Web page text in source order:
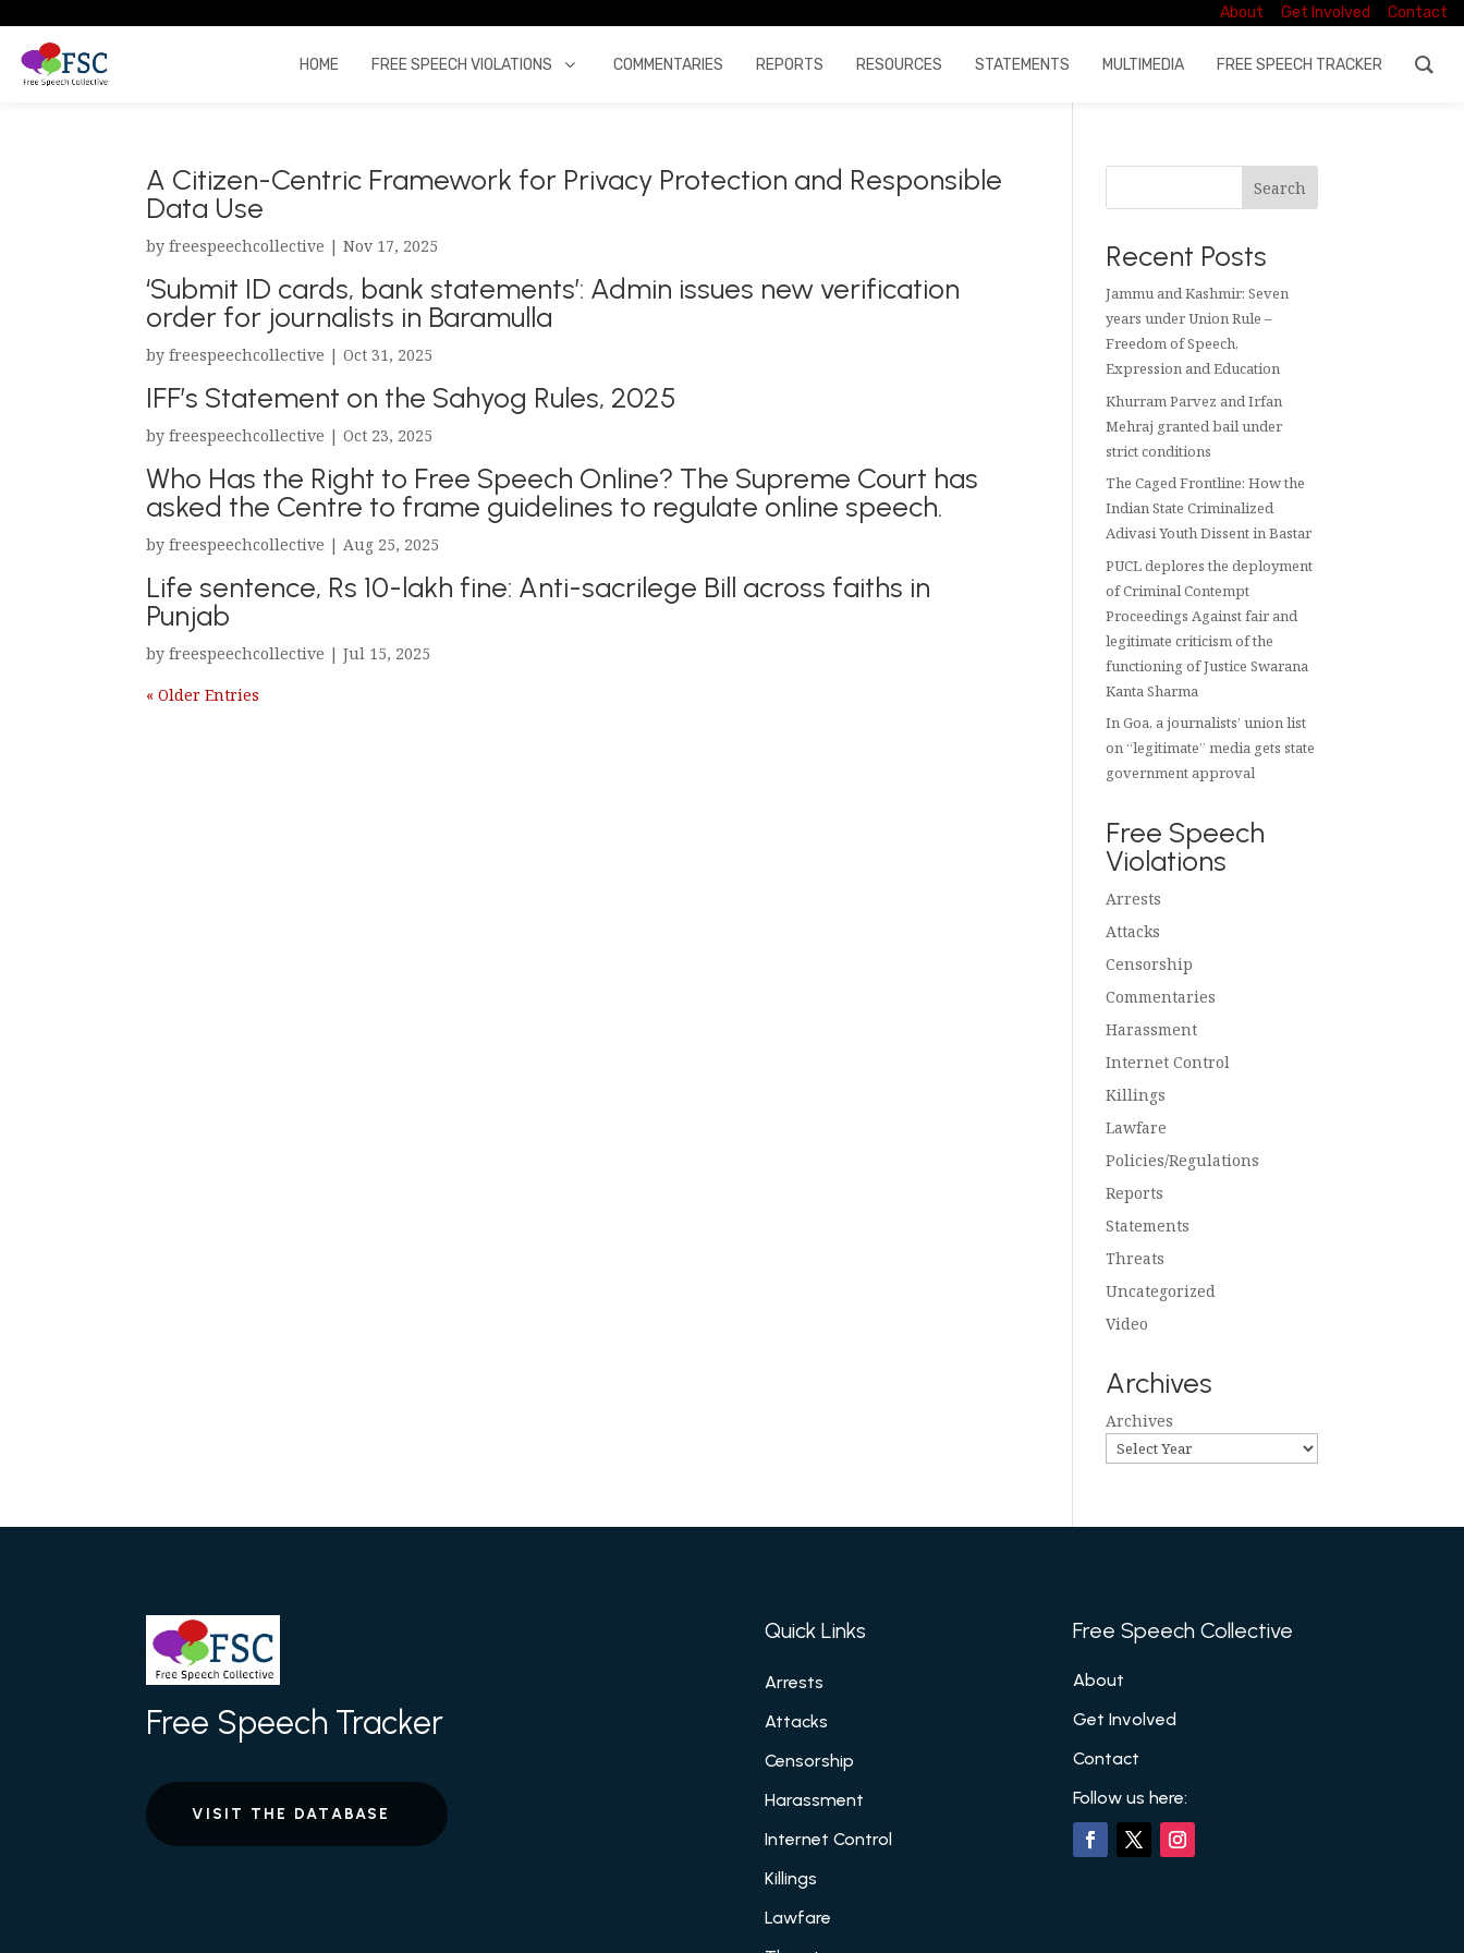
About Get Involved Contact
HOME FREE SPEECH VIOLATIONS COMMENTARIES REPORTS RESOURCES STATEMENTS MULTIMEDIA FREE SPEECH TRACKER
A Citizen-Centric Framework for Privacy Protection and Responsible
Data Use
byfreespeechcollective |Nov 17, 2025
‘Submit ID cards, bank statements’: Admin issues new verification
order for journalists in Baramulla
byfreespeechcollective |Oct 31, 2025
IFF’s Statement on the Sahyog Rules, 2025
byfreespeechcollective |Oct 23, 2025
Who Has the Right to Free Speech Online? The Supreme Court has
asked the Centre to frame guidelines to regulate online speech.
byfreespeechcollective |Aug 25, 2025
Life sentence, Rs 10-lakh fine: Anti-sacrilege Bill across faiths in
Punjab
byfreespeechcollective |Jul 15, 2025
« Older Entries
Search
Recent Posts
Jammu and Kashmir: Seven
years under Union Rule –
Freedom of Speech,
Expression and Education
Khurram Parvez and Irfan
Mehraj granted bail under
strict conditions
The Caged Frontline: How the
Indian State Criminalized
Adivasi Youth Dissent in Bastar
PUCL deplores the deployment
of Criminal Contempt
Proceedings Against fair and
legitimate criticism of the
functioning of Justice Swarana
Kanta Sharma
In Goa, a journalists’ union list
on “legitimate” media gets state
government approval
Free Speech
Violations
Arrests
Attacks
Censorship
Commentaries
Harassment
Internet Control
Killings
Lawfare
Policies/Regulations
Reports
Statements
Threats
Uncategorized
Video
Archives
Archives
Free Speech Tracker
VISIT THE DATABASE
Quick Links
Arrests
Attacks
Censorship
Harassment
Internet Control
Killings
Lawfare
Free Speech Collective
About
Get Involved
Contact
Follow us here: